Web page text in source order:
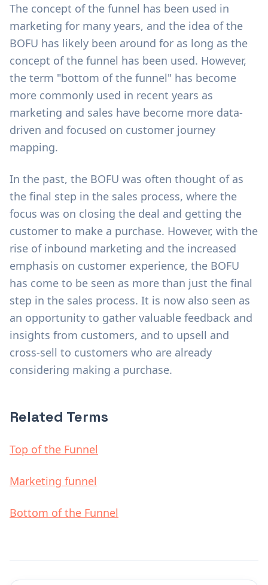
The concept of the funnel has been used in
marketing for many years, and the idea of the
BOFU has likely been around for as long as the
concept of the funnel has been used. However,
the term "bottom of the funnel" has become
more commonly used in recent years as
marketing and sales have become more data-
driven and focused on customer journey
mapping.
In the past, the BOFU was often thought of as
the final step in the sales process, where the
focus was on closing the deal and getting the
customer to make a purchase. However, with the
rise of inbound marketing and the increased
emphasis on customer experience, the BOFU
has come to be seen as more than just the final
step in the sales process. It is now also seen as
an opportunity to gather valuable feedback and
insights from customers, and to upsell and
cross-sell to customers who are already
considering making a purchase.
Related Terms
Top of the Funnel
Marketing funnel
Bottom of the Funnel